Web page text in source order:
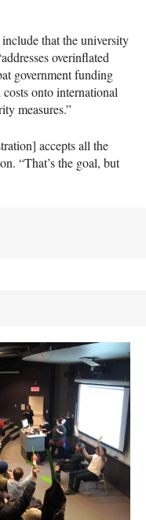
that the university
overinflated
government funding
onto international
measures.”
accepts all the
“That’s the goal, but